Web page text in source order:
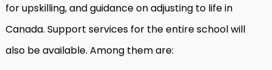
for upskilling, and guidance on adjusting to life in
Canada. Support services for the entire school will
also be available. Among them are: